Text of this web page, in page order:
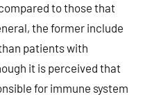
to those that
the former include
patients with
it is perceived that
for immune system